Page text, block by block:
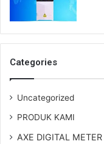
Categories
Uncategorized
PRODUK KAMI
AXE DIGITAL METER